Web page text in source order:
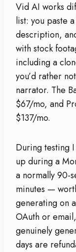
Vid AI works
list: you paste
description,
with stock
including a
you’d rather
narrator. The
$67/mo, and
$137/mo.
During testing
up during a
a normally 90-
minutes —
generating on
OAuth or
genuinely
days are